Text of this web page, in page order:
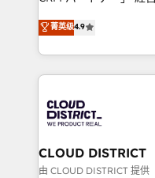
Platform Migration
Year LATAM 2022,
business with
you grow faster,
ティブ・エージェンシ
力で顧客フロント業務を再設計
をする会社か？
トを組み込んだ顧客フ
ィブ・エージェンシー
門が分立する組織で、
を、CRMを軸とした全
思決定者・PMO・現場
菁英级4.9
CLOUD DISTRICT
由 CLOUD DISTRICT 提供